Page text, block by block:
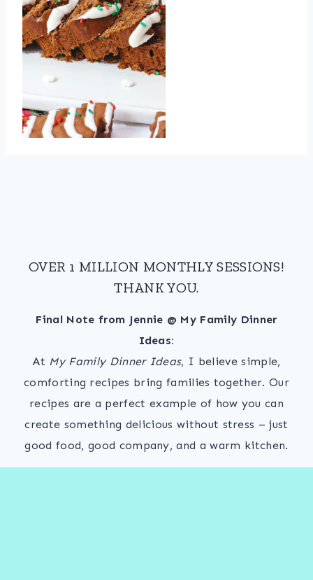
OVER 1 MILLION MONTHLY SESSIONS!
THANK YOU.
Final Note from Jennie @ My Family Dinner
Ideas:
At My Family Dinner Ideas, I believe simple,
comforting recipes bring families together. Our
recipes are a perfect example of how you can
create something delicious without stress – just
good food, good company, and a warm kitchen.